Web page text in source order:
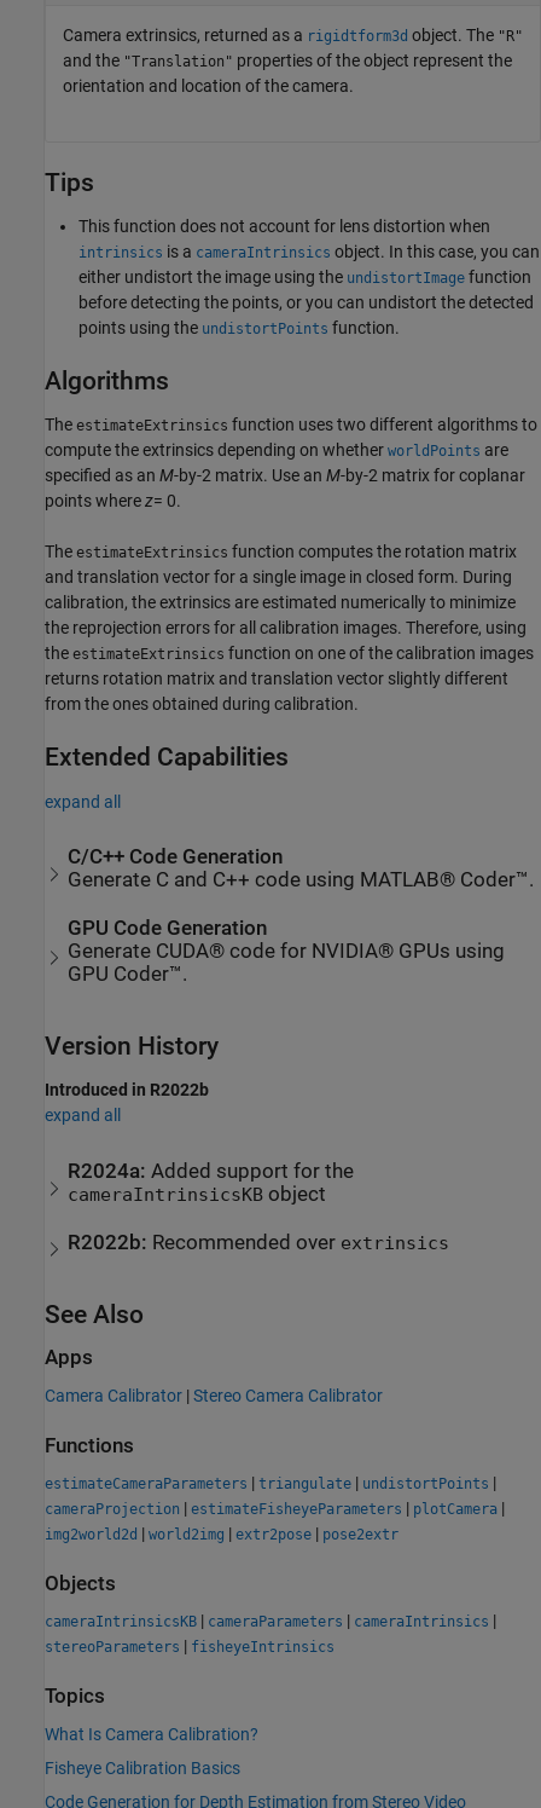
Camera extrinsics, returned as a rigidtform3d object. The "R"
and the "Translation" properties of the object represent the
orientation and location of the camera.
Tips
This function does not account for lens distortion when
intrinsics is a cameraIntrinsics object. In this case, you can
either undistort the image using the undistortImage function
before detecting the points, or you can undistort the detected
points using the undistortPoints function.
Algorithms
The estimateExtrinsics function uses two different algorithms to
compute the extrinsics depending on whether worldPoints are
specified as an M-by-2 matrix. Use an M-by-2 matrix for coplanar
points wherez= 0.
The estimateExtrinsics function computes the rotation matrix
and translation vector for a single image in closed form. During
calibration, the extrinsics are estimated numerically to minimize
the reprojection errors for all calibration images. Therefore, using
the estimateExtrinsics function on one of the calibration images
returns rotation matrix and translation vector slightly different
from the ones obtained during calibration.
Extended Capabilities
expand all
C/C++ Code Generation
Generate C and C++ code using MATLAB® Coder™.
GPU Code Generation
Generate CUDA® code for NVIDIA® GPUs using
GPU Coder™.
Version History
Introduced in R2022b
expand all
R2024a:Added support for the
cameraIntrinsicsKB object
R2022b: Recommended over extrinsics
See Also
Apps
Camera Calibrator |Stereo Camera Calibrator
Functions
estimateCameraParameters | triangulate | undistortPoints |
cameraProjection | estimateFisheyeParameters | plotCamera |
img2world2d | world2img | extr2pose | pose2extr
Objects
cameraIntrinsicsKB | cameraParameters | cameraIntrinsics |
stereoParameters | fisheyeIntrinsics
Topics
What Is Camera Calibration?
Fisheye Calibration Basics
Code Generation for Depth Estimation from Stereo Video